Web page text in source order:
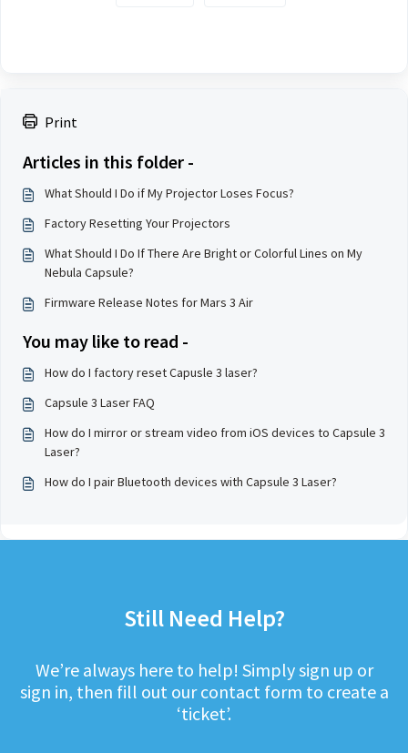
Print
Articles in this folder -
What Should I Do if My Projector Loses Focus?
Factory Resetting Your Projectors
What Should I Do If There Are Bright or Colorful Lines on My
Nebula Capsule?
Firmware Release Notes for Mars 3 Air
You may like to read -
How do I factory reset Capusle 3 laser?
Capsule 3 Laser FAQ
How do I mirror or stream video from iOS devices to Capsule 3
Laser?
How do I pair Bluetooth devices with Capsule 3 Laser?
Still Need Help?
We’re always here to help! Simply sign up or
sign in, then fill out our contact form to create a
‘ticket’.